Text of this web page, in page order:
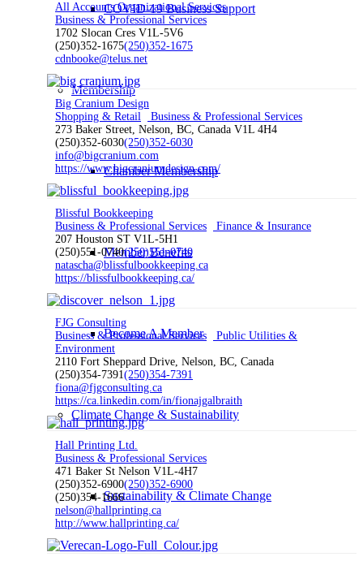
COVID-19 Business Support
Membership
Chamber Membership
Member Benefits
Become A Member
Climate Change & Sustainability
Sustainability & Climate Change
All Accounts Organizational Services
Business & Professional Services
1702 Slocan Cres V1L-5V6
(250)352-1675(250)352-1675
cdnbooke@telus.net
Big Cranium Design
Shopping & Retail
Business & Professional Services
273 Baker Street, Nelson, BC, Canada V1L 4H4
(250)352-6030(250)352-6030
info@bigcranium.com
https://www.bigcraniumdesign.com/
Blissful Bookkeeping
Business & Professional Services
Finance & Insurance
207 Houston ST V1L-5H1
(250)551-0740(250)551-0740
natascha@blissfulbookkeeping.ca
https://blissfulbookkeeping.ca/
FJG Consulting
Business & Professional Services
Public Utilities &
Environment
2110 Fort Sheppard Drive, Nelson, BC, Canada
(250)354-7391(250)354-7391
fiona@fjgconsulting.ca
https://ca.linkedin.com/in/fionajgalbraith
Hall Printing Ltd.
Business & Professional Services
471 Baker St Nelson V1L-4H7
(250)352-6900(250)352-6900
(250)354-1666
nelson@hallprinting.ca
http://www.hallprinting.ca/